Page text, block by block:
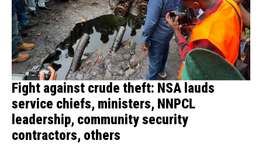
Fight against crude theft: NSA lauds
service chiefs, ministers, NNPCL
leadership, community security
contractors, others